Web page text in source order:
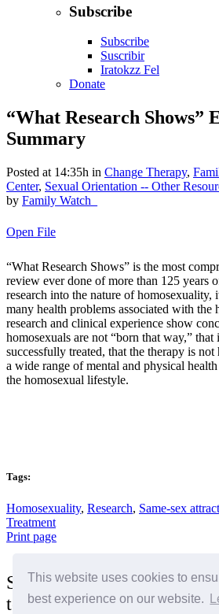
This website uses cookies to
best experience on our website.
Subscribe
Subscribe
Suscribir
Iratokzz Fel
Donate
“What Research Shows”
Summary
Posted at 14:35h in Change Therapy,
Center, Sexual Orientation -- Other
by Family Watch_
Open File
“What Research Shows” is the most
review ever done of more than 125 years
research into the nature of homosexuality,
many health problems associated with the
research and clinical experience show
homosexuals are not “born that way,” that
successfully treated, that the therapy is
a wide range of mental and physical
the homosexual lifestyle.
Tags:
Homosexuality, Research, Same-sex
Treatment
Print page
Sign the "I Stand for the
today!